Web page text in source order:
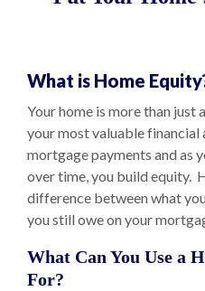
What is Home
Your home is more than just
your most valuable financial
mortgage payments and as
over time, you build equity.
difference between what
you still owe on your
What Can You Use a
For?